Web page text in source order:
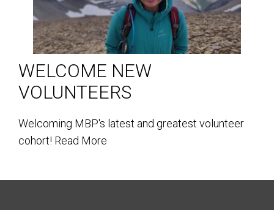
WELCOME NEW
VOLUNTEERS
Welcoming MBP's latest and greatest volunteer
cohort! Read More